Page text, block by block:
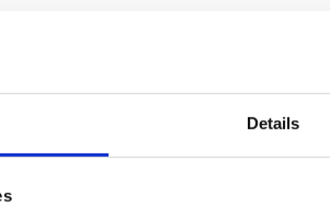
Details
invoice flow
unique network. This means